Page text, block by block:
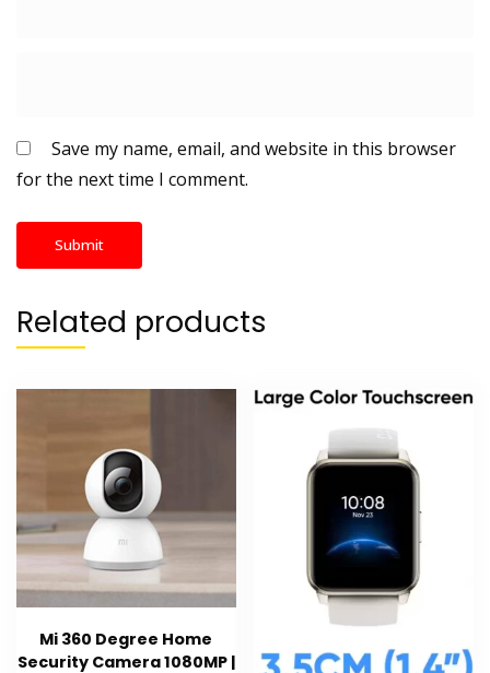
Save my name, email, and website in this browser
for the next time I comment.
Related products
Mi 360 Degree Home
Security Camera 1080MP |